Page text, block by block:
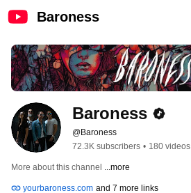
Baroness
Baroness
@Baroness
72.3K subscribers • 180 videos
More about this channel ...more
yourbaroness.com and 7 more links